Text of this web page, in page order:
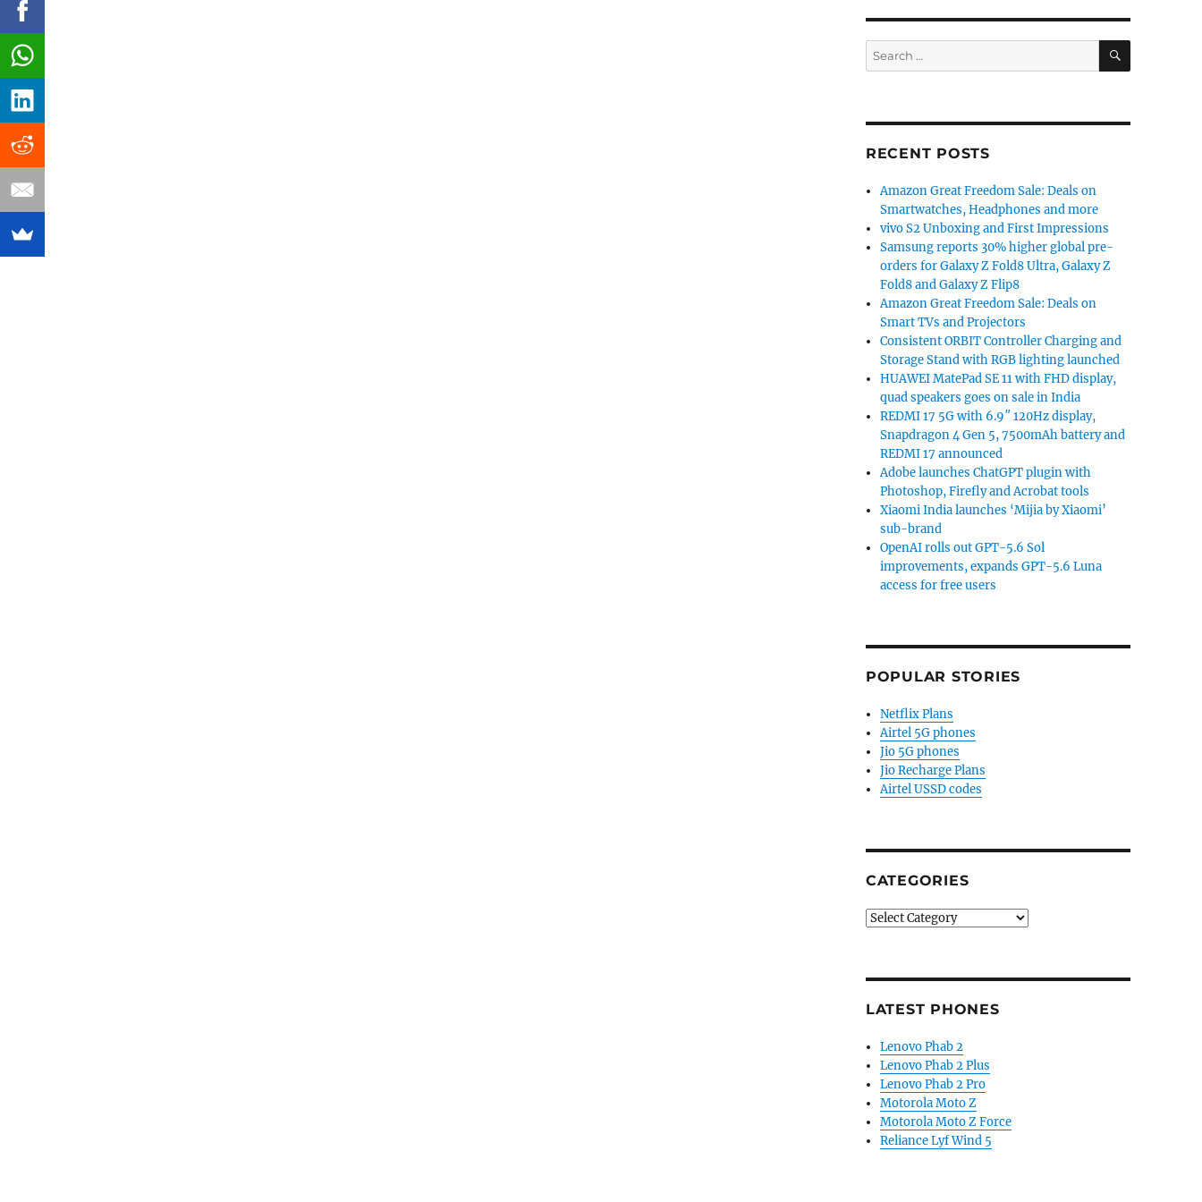
Search
for:
SEARCH
RECENT POSTS
Amazon Great Freedom Sale: Deals on
Smartwatches, Headphones and more
vivo S2 Unboxing and First Impressions
Samsung reports 30% higher global pre-
orders for Galaxy Z Fold8 Ultra, Galaxy Z
Fold8 and Galaxy Z Flip8
Amazon Great Freedom Sale: Deals on
Smart TVs and Projectors
Consistent ORBIT Controller Charging and
Storage Stand with RGB lighting launched
HUAWEI MatePad SE 11 with FHD display,
quad speakers goes on sale in India
REDMI 17 5G with 6.9″ 120Hz display,
Snapdragon 4 Gen 5, 7500mAh battery and
REDMI 17 announced
Adobe launches ChatGPT plugin with
Photoshop, Firefly and Acrobat tools
Xiaomi India launches ‘Mijia by Xiaomi’
sub-brand
OpenAI rolls out GPT-5.6 Sol
improvements, expands GPT-5.6 Luna
access for free users
POPULAR STORIES
Netflix Plans
Airtel 5G phones
Jio 5G phones
Jio Recharge Plans
Airtel USSD codes
CATEGORIES
Categories
LATEST PHONES
Lenovo Phab 2
Lenovo Phab 2 Plus
Lenovo Phab 2 Pro
Motorola Moto Z
Motorola Moto Z Force
Reliance Lyf Wind 5